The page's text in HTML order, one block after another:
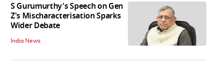
S Gurumurthy's Speech on Gen
Z's Mischaracterisation Sparks
Wider Debate
India News